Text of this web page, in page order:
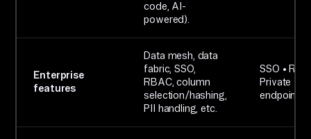
code, AI-
powered).
Enterprise
features
Data mesh, data
fabric, SSO,
RBAC, column
selection/hashing,
PII handling, etc.
SSO •
Private
endpoints